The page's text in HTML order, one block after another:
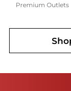
Premium Outlets